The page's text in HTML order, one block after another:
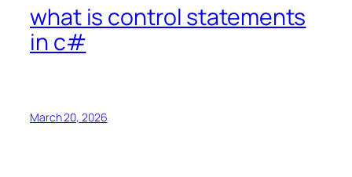
what is control statements
in c#
March 20, 2026